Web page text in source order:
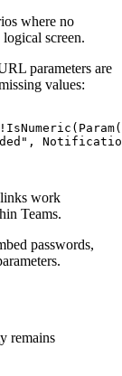
where no
screen.
parameters are
values:
work
Teams.
passwords,
remains